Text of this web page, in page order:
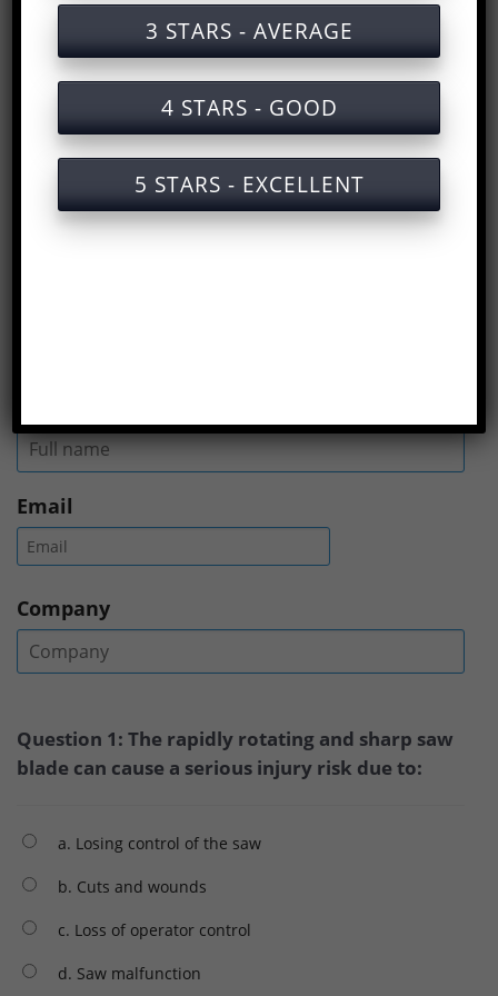
Training documents on labor safety for
operating chainsaws
Training services on labor safety for
operating chainsaws with certificates
Slides for safety training when operating
a chainsaw
Email
Company
Question 1: The rapidly rotating and sharp saw
blade can cause a serious injury risk due to:
a. Losing control of the saw
b. Cuts and wounds
c. Loss of operator control
d. Saw malfunction
3 STARS - AVERAGE
4 STARS - GOOD
5 STARS - EXCELLENT